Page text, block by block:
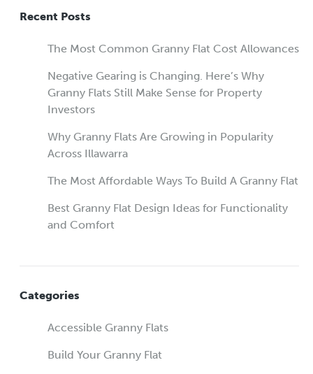
Recent Posts
The Most Common Granny Flat Cost Allowances
Negative Gearing is Changing. Here’s Why
Granny Flats Still Make Sense for Property
Investors
Why Granny Flats Are Growing in Popularity
Across Illawarra
The Most Affordable Ways To Build A Granny Flat
Best Granny Flat Design Ideas for Functionality
and Comfort
Categories
Accessible Granny Flats
Build Your Granny Flat